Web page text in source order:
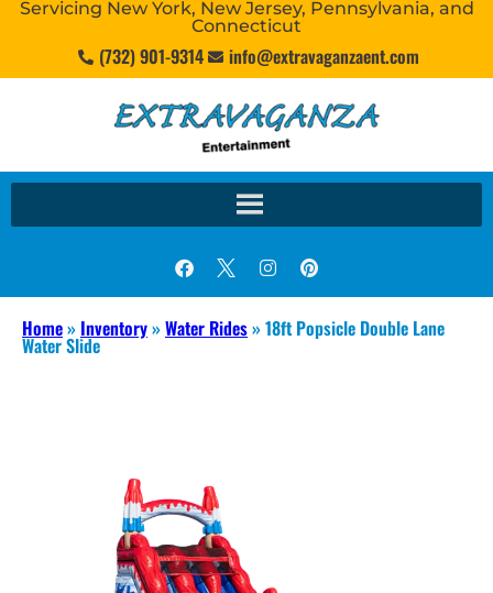
Servicing New York, New Jersey, Pennsylvania, and
Connecticut
(732) 901-9314 info@extravaganzaent.com
Home» Inventory»Water Rides»18ft Popsicle Double Lane
Water Slide